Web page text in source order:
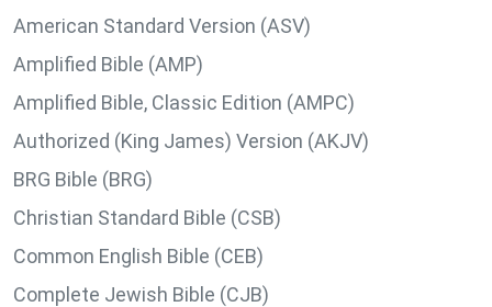
American Standard Version (ASV)
Amplified Bible (AMP)
Amplified Bible, Classic Edition (AMPC)
Authorized (King James) Version (AKJV)
BRG Bible (BRG)
Christian Standard Bible (CSB)
Common English Bible (CEB)
Complete Jewish Bible (CJB)